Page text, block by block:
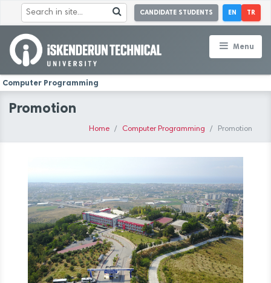
CANDIDATE STUDENTS EN TR
Menu
Computer Programming
Promotion
Home Computer Programming Promotion